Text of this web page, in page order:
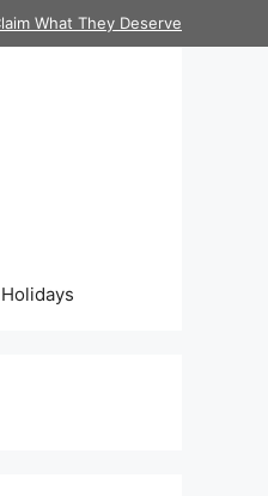
What They Deserve
Holidays